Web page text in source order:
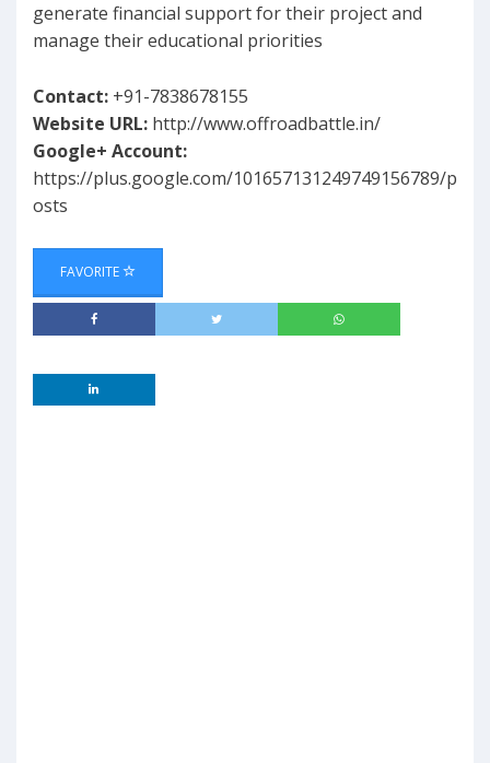
generate financial support for their project and
manage their educational priorities
Contact: +91-7838678155
Website URL: http://www.offroadbattle.in/
Google+ Account:
https://plus.google.com/101657131249749156789/p
osts
FAVORITE